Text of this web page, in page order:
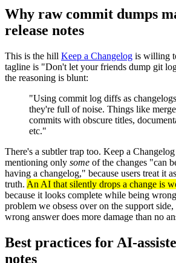
Why raw commit dumps
release notes
This is the hill Keep a Changelog is willing
tagline is "Don't let your friends dump git
the reasoning is blunt:
"Using commit log diffs as
they're full of noise. Things like
commits with obscure titles,
etc."
There's a subtler trap too. Keep a
mentioning only some of the changes "can
having a changelog," because users treat it
truth. An AI that silently drops a change is
because it looks complete while being
problem we obsess over on the support
wrong answer does more damage than no
Best practices for AI-
notes